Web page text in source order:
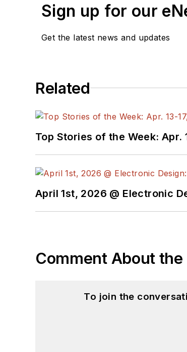
Sign up for our
Get the latest news and updates
Related
Top Stories of the Week: Apr.
April 1st, 2026 @ Electronic
Comment About
To join the